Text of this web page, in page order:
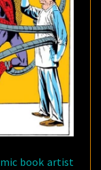
book artist